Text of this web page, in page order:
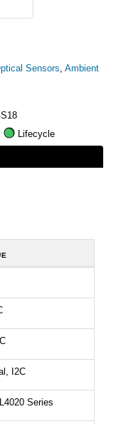
Sensors, Ambient
Lifecycle
I2C
Series